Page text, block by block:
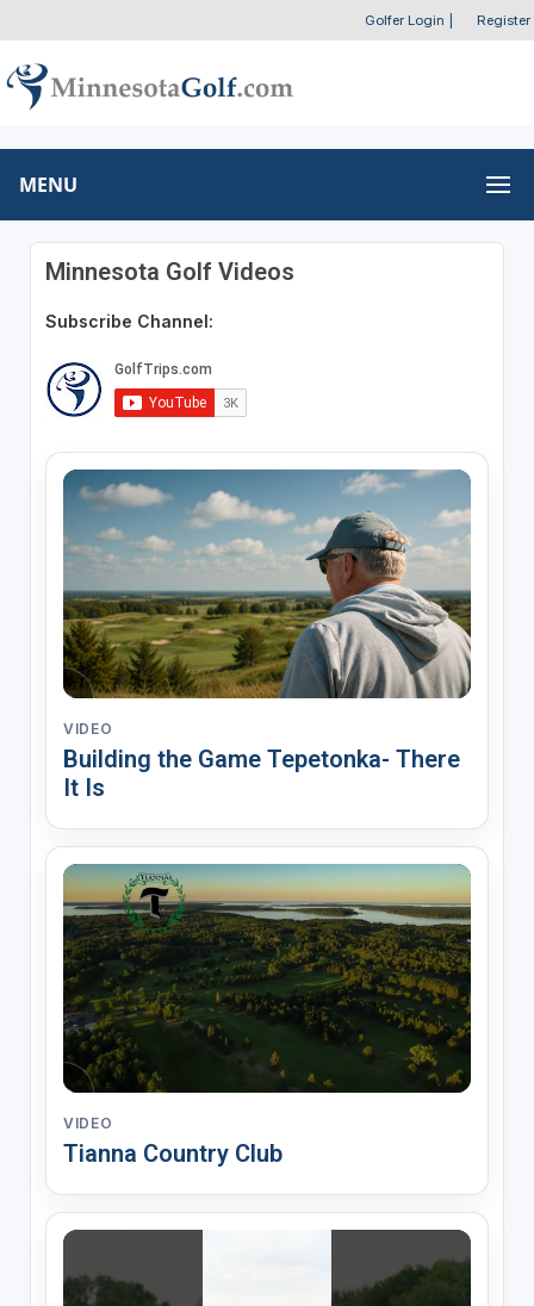
Golfer Login Register
MENU
Minnesota Golf Videos
Subscribe Channel:
VIDEO
Building the Game Tepetonka- There
It Is
VIDEO
Tianna Country Club